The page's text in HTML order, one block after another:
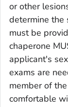
or other
determine the
must be
chaperone
applicant's
exams are
member of
comfortable